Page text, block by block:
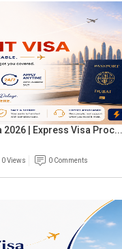
2026 | Express Visa Proc...
0 Views 0 Comments